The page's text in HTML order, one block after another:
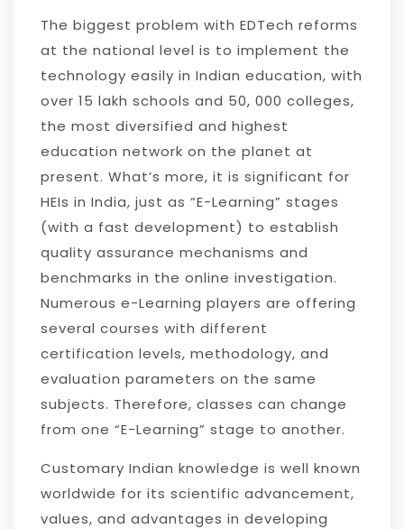
The biggest problem with EDTech reforms
at the national level is to implement the
technology easily in Indian education, with
over 15 lakh schools and 50, 000 colleges,
the most diversified and highest
education network on the planet at
present. What’s more, it is significant for
HEIs in India, just as “E-Learning” stages
(with a fast development) to establish
quality assurance mechanisms and
benchmarks in the online investigation.
Numerous e-Learning players are offering
several courses with different
certification levels, methodology, and
evaluation parameters on the same
subjects. Therefore, classes can change
from one “E-Learning” stage to another.
Customary Indian knowledge is well known
worldwide for its scientific advancement,
values, and advantages in developing